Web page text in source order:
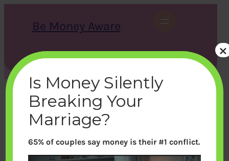
Be Money Aware
S
e
c
h
X Instagram LinkedIn WhatsApp Facebook
Is Money Silently
Breaking Your
Marriage?
65% of couples say money is their #1 conflict.
×